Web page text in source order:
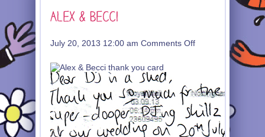
July 20, 2013 12:00 am Comments Offon